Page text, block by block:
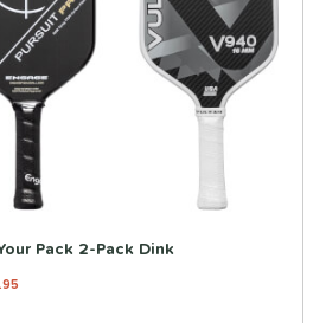
Pack 2-Pack Dink
.95